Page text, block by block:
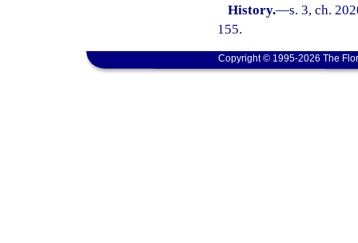
History.—s. 3, ch.
155.
Copyright © 1995-2026 The